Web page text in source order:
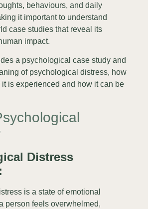
behaviours, and daily
it important to understand
case studies that reveal its
impact.
a psychological case study and
of psychological distress, how
is experienced and how it can be
Distress
is a state of emotional
person feels overwhelmed,